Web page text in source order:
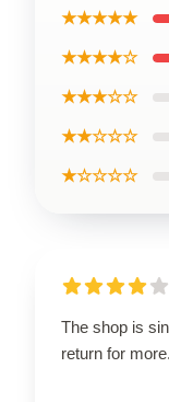
★★★★★
★★★★☆
★★★☆☆
★★☆☆☆
★☆☆☆☆
The shop is
return for more.